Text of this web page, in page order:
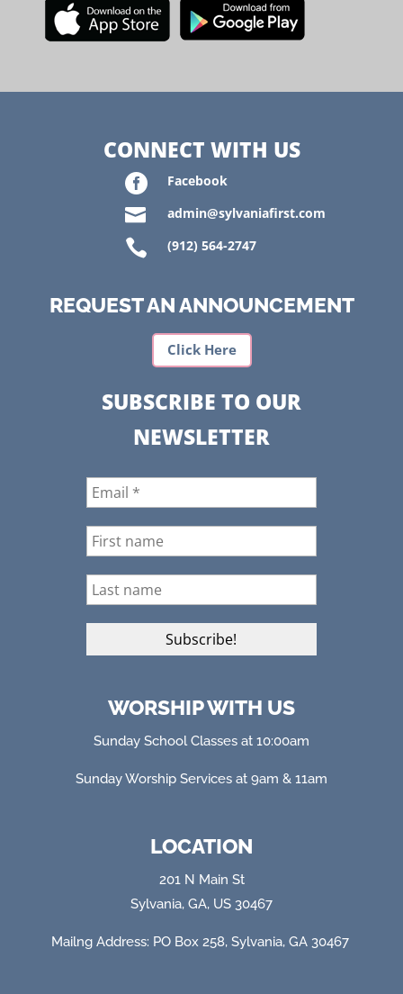
CONNECT WITH US
 Facebook
 admin@sylvaniafirst.com
 (912) 564-2747
REQUEST AN ANNOUNCEMENT
Click Here
SUBSCRIBE TO OUR
NEWSLETTER
WORSHIP WITH US
Sunday School Classes at 10:00am
Sunday Worship Services at 9am & 11am
LOCATION
201 N Main St
Sylvania, GA, US 30467
Mailng Address: PO Box 258, Sylvania, GA 30467